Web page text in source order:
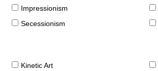
Impressionism
Secessionism
Kinetic Art